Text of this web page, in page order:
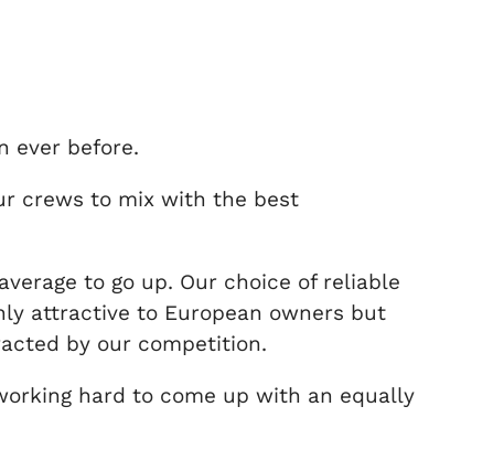
ever before.
crews to mix with the best
to go up. Our choice of reliable
attractive to European owners but
by our competition.
hard to come up with an equally